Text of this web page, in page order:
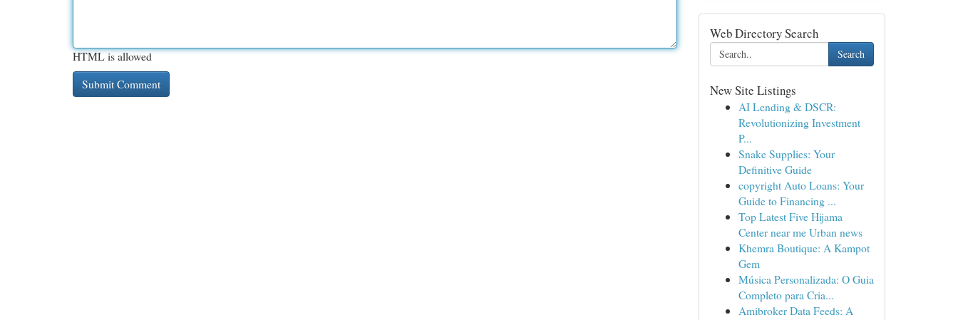
HTML is allowed
Web Directory Search
Search
New Site Listings
AI Lending & DSCR:
Revolutionizing Investment
P...
Snake Supplies: Your
Definitive Guide
copyright Auto Loans: Your
Guide to Financing ...
Top Latest Five Hijama
Center near me Urban news
Khemra Boutique: A Kampot
Gem
Música Personalizada: O Guia
Completo para Cria...
Amibroker Data Feeds: A